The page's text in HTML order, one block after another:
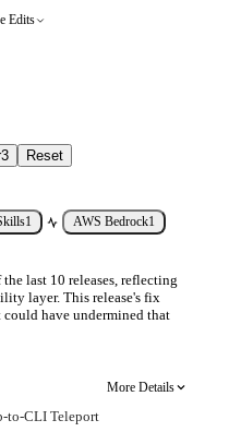
Edits
3 Reset
1 AWS Bedrock1
last 10 releases, reflecting
layer. This release's fix
could have undermined that
More Details
to-CLI Teleport